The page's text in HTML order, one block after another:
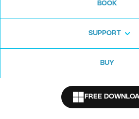
BOOK
SUPPORT
BUY
FREE
Download for